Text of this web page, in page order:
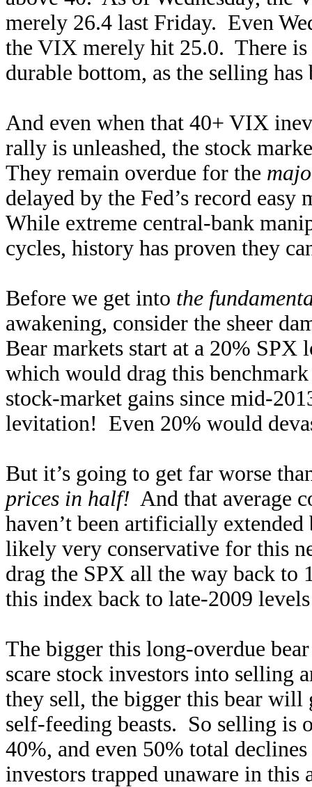
merely 26.4 last Friday. Even
the VIX merely hit 25.0. There
durable bottom, as the selling
And even when that 40+ VIX
rally is unleashed, the stock
They remain overdue for the
delayed by the Fed’s record
While extreme central-bank
cycles, history has proven they
Before we get into the
awakening, consider the sheer
Bear markets start at a 20% SPX
which would drag this
stock-market gains since mid-
levitation! Even 20% would
But it’s going to get far worse
prices in half! And that average
haven’t been artificially
likely very conservative for this
drag the SPX all the way back to
this index back to late-2009
The bigger this long-overdue
scare stock investors into selling
they sell, the bigger this bear
self-feeding beasts. So selling is
40%, and even 50% total
investors trapped unaware in this